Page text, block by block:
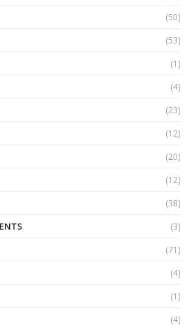
(50)
(53)
(1)
(4)
(23)
(12)
(20)
(12)
(38)
(3)
(71)
(4)
(1)
(4)